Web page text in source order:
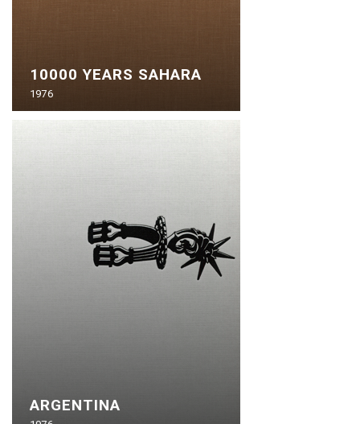
10000 YEARS SAHARA
1976
ARGENTINA